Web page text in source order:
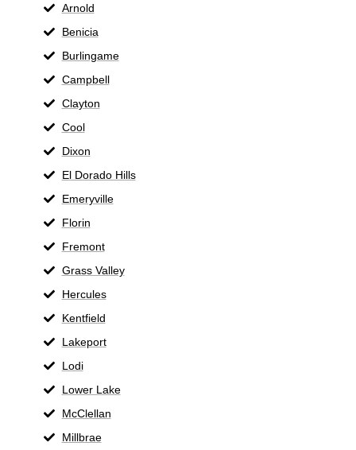
Arnold
Benicia
Burlingame
Campbell
Clayton
Cool
Dixon
El Dorado Hills
Emeryville
Florin
Fremont
Grass Valley
Hercules
Kentfield
Lakeport
Lodi
Lower Lake
McClellan
Millbrae